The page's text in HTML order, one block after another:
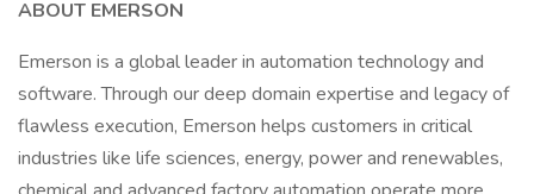
ABOUT EMERSON
Emerson is a global leader in automation technology and
software. Through our deep domain expertise and legacy of
flawless execution, Emerson helps customers in critical
industries like life sciences, energy, power and renewables,